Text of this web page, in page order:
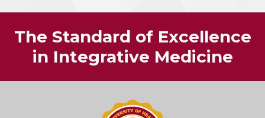
The Standard of Excellence
in Integrative Medicine